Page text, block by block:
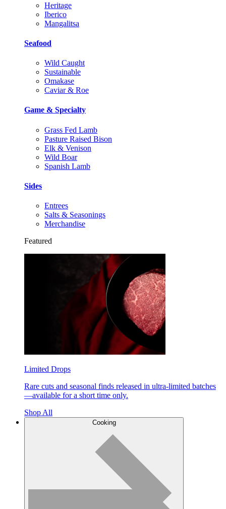
Heritage
Iberico
Mangalitsa
Seafood
Wild Caught
Sustainable
Omakase
Caviar & Roe
Game & Specialty
Grass Fed Lamb
Pasture Raised Bison
Elk & Venison
Wild Boar
Spanish Lamb
Sides
Entrees
Salts & Seasonings
Merchandise
Featured
Limited Drops
Rare cuts and seasonal finds released in ultra-limited batches
—available for a short time only.
Shop All
Cooking